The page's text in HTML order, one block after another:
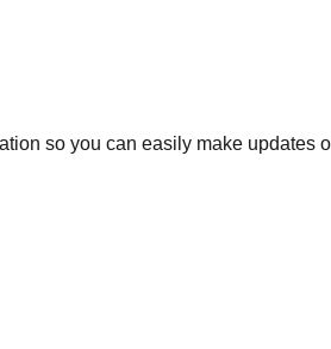
so you can easily make updates